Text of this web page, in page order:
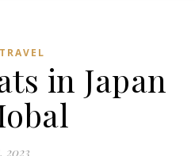
TRAVEL
in Japan
2023